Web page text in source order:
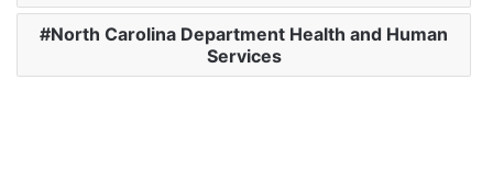
North Carolina Department Health and Human
Services